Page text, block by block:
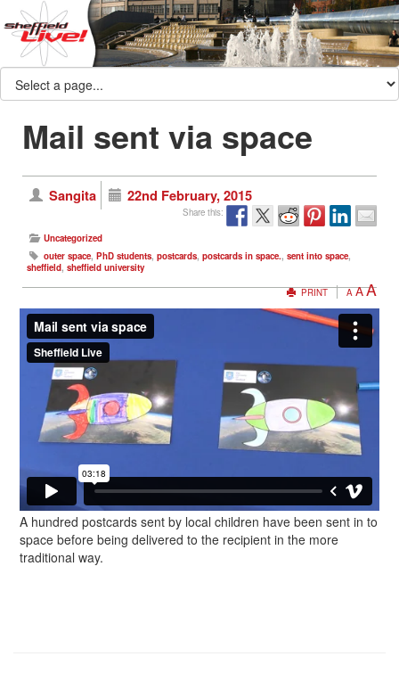
Mail sent via space
Sangita 22nd February, 2015
Share this:
Uncategorized
outer space, PhD students, postcards, postcards in space., sent into space,
sheffield, sheffield university
PRINT
A AA
A hundred postcards sent by local children have been sent in to
space before being delivered to the recipient in the more
traditional way.